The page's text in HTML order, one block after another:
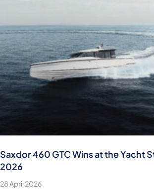
Saxdor 460 GTC Wins at the Yacht
2026
28 April 2026